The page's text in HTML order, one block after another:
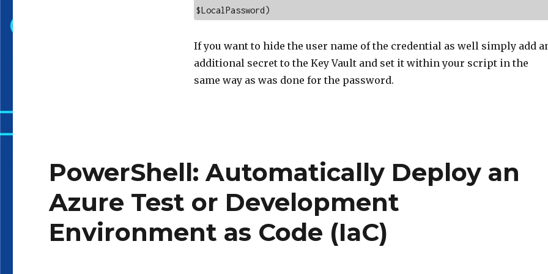
$LocalPassword)
If you want to hide the user name of the credential as well simply add
additional secret to the Key Vault and set it within your script in the
same way as was done for the password.
PowerShell: Automatically Deploy an
Azure Test or Development
Environment as Code (IaC)